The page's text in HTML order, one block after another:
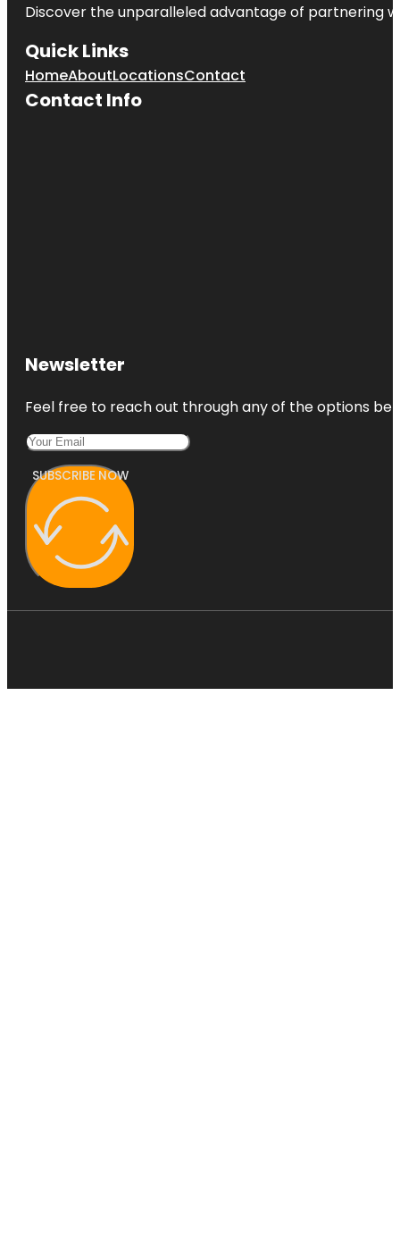
Discover the unparalleled advantage of partnering
Quick Links
HomeAboutLocationsContact
Contact Info
Newsletter
Feel free to reach out through any of the options
SUBSCRIBE NOW